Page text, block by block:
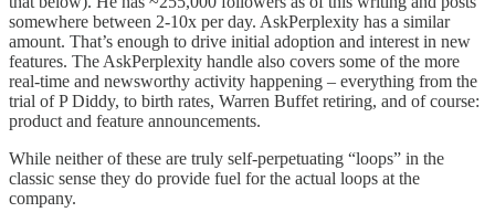
somewhere between 2-10x per day. AskPerplexity has a similar
amount. That’s enough to drive initial adoption and interest in new
features. The AskPerplexity handle also covers some of the more
real-time and newsworthy activity happening – everything from the
trial of P Diddy, to birth rates, Warren Buffet retiring, and of course:
product and feature announcements.
While neither of these are truly self-perpetuating “loops” in the
classic sense they do provide fuel for the actual loops at the
company.